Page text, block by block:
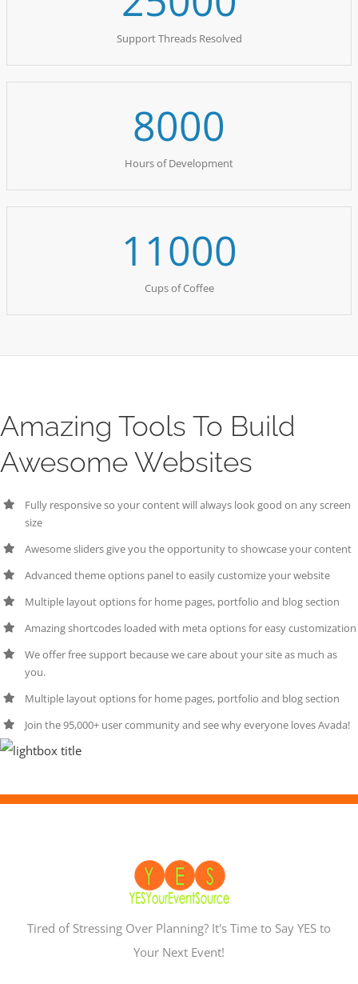
Support Threads Resolved
8000
Hours of Development
11000
Cups of Coffee
Amazing Tools To Build
Awesome Websites
Fully responsive so your content will always look good on any screen
size
Awesome sliders give you the opportunity to showcase your content
Advanced theme options panel to easily customize your website
Multiple layout options for home pages, portfolio and blog section
Amazing shortcodes loaded with meta options for easy customization
We offer free support because we care about your site as much as
you.
Multiple layout options for home pages, portfolio and blog section
Join the 95,000+ user community and see why everyone loves Avada!
Tired of Stressing Over Planning? It's Time to Say YES to
Your Next Event!